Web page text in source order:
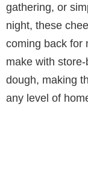
gathering, or
night, these
coming back for
make with
dough, making
any level of